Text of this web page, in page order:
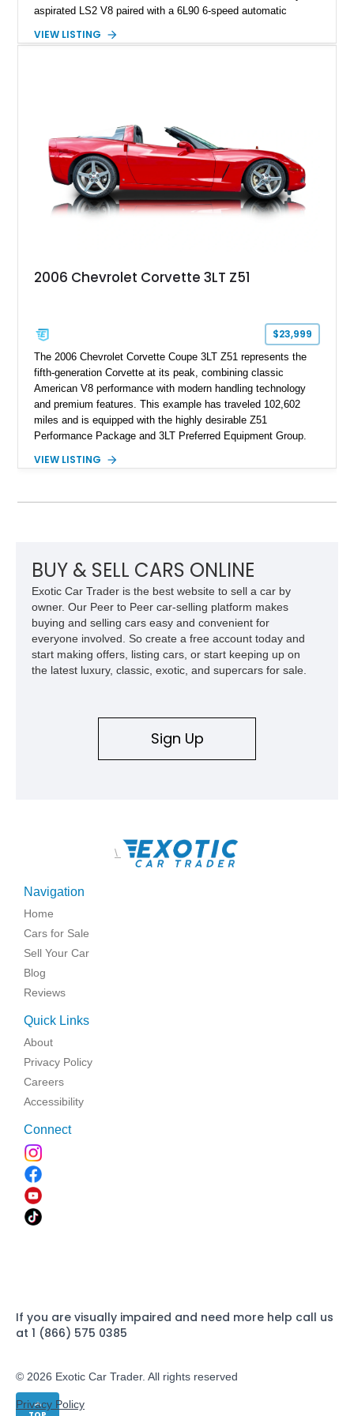
aspirated LS2 V8 paired with a 6L90 6-speed automatic
interior, it features a collection of performance-focused
philosophy of combining vintage character with modern
performance.
VIEW LISTING
2006 Chevrolet Corvette 3LT Z51
$23,999
The 2006 Chevrolet Corvette Coupe 3LT Z51 represents the
fifth-generation Corvette at its peak, combining classic
American V8 performance with modern handling technology
and premium features. This example has traveled 102,602
miles and is equipped with the highly desirable Z51
Performance Package and 3LT Preferred Equipment Group.
engaging driving experience enthusiasts expect while adding
System, DVD Navigation, and leather-appointed seating. With
VIEW LISTING
BUY & SELL CARS ONLINE
Exotic Car Trader is the best website to sell a car by
owner. Our Peer to Peer car-selling platform makes
buying and selling cars easy and convenient for
everyone involved. So create a free account today and
start making offers, listing cars, or start keeping up on
the latest luxury, classic, exotic, and supercars for sale.
Sign Up
\
Navigation
Home
Cars for Sale
Sell Your Car
Blog
Reviews
Quick Links
About
Privacy Policy
Careers
Accessibility
Connect
If you are visually impaired and need more help call us
at 1 (866) 575 0385
© 2026 Exotic Car Trader. All rights reserved
Privacy Policy